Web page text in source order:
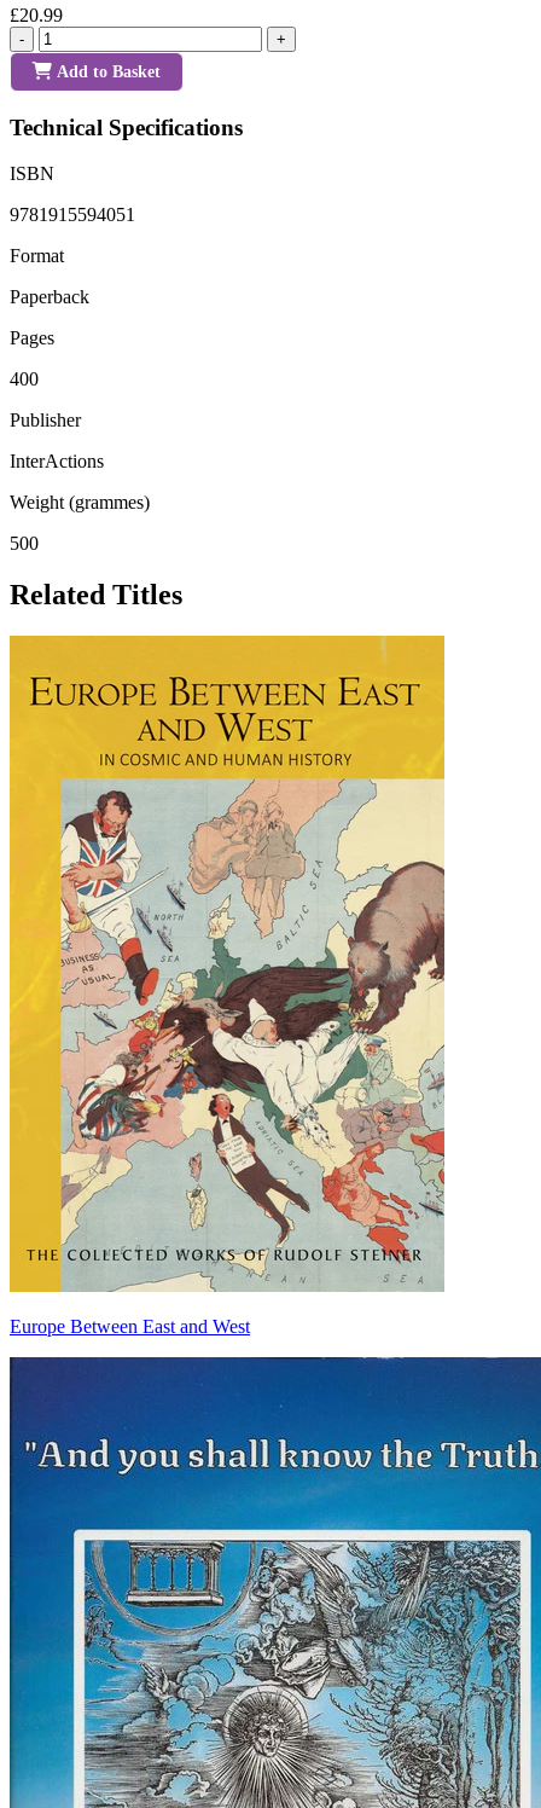
£20.99
- +
Add to Basket
Technical Specifications
ISBN
9781915594051
Format
Paperback
Pages
400
Publisher
InterActions
Weight (grammes)
500
Related Titles
Europe Between East and West